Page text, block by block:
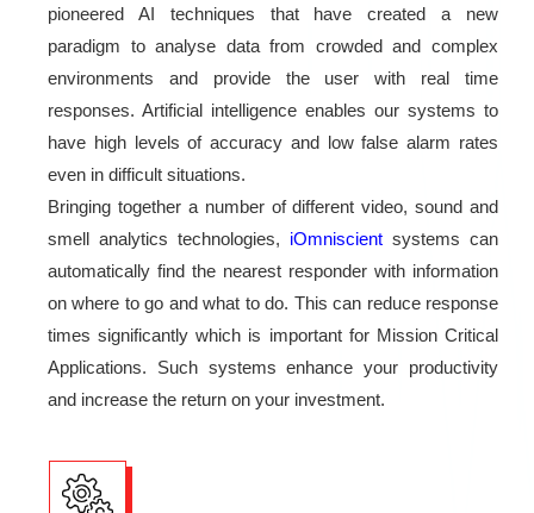
pioneered AI techniques that have created a new
paradigm to analyse data from crowded and complex
environments and provide the user with real time
responses. Artificial intelligence enables our systems to
have high levels of accuracy and low false alarm rates
even in difficult situations.
Bringing together a number of different video, sound and
smell analytics technologies, iOmniscient systems can
automatically find the nearest responder with information
on where to go and what to do. This can reduce response
times significantly which is important for Mission Critical
Applications. Such systems enhance your productivity
and increase the return on your investment.